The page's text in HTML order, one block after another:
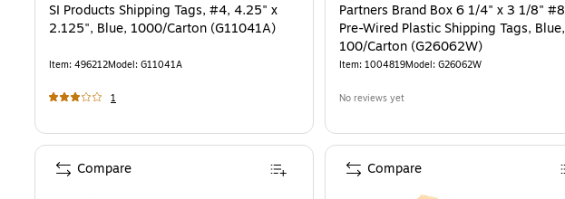
SI Products Shipping Tags, #4, 4.25" x
2.125", Blue, 1000/Carton (G11041A)
Item: 496212Model: G11041A
1
Partners Brand Box 6 1/4" x 3 1/8" #8
Pre-Wired Plastic Shipping Tags, Blue,
100/Carton (G26062W)
Item: 1004819Model: G26062W
No reviews yet
Compare Compare